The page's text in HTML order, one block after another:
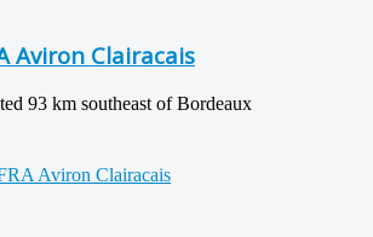
Aviron Clairacais
93 km southeast of Bordeaux